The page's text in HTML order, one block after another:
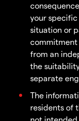
your
situation or
from an
the
separate
The
residents of